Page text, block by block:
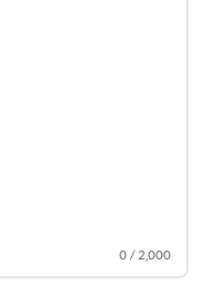
0/2,000